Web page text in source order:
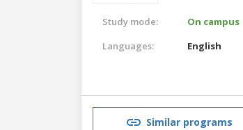
Study mode:
On campus
Languages:
English
Similar programs